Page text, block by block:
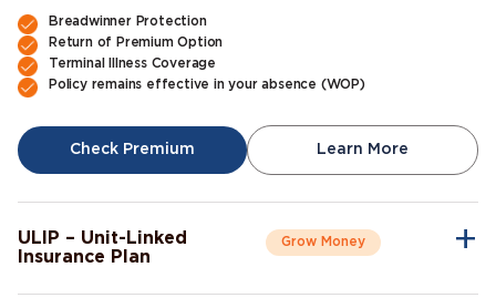
Breadwinner Protection
Return of Premium Option
Terminal Illness Coverage
Policy remains effective in your absence (WOP)
Check Premium Learn More
ULIP – Unit-Linked
Insurance Plan
Grow Money